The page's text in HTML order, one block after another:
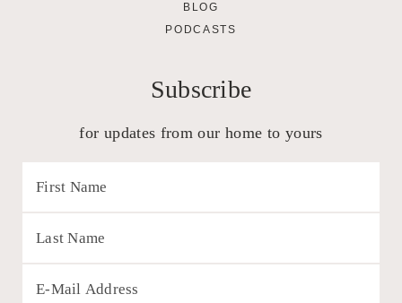
BLOG
PODCASTS
Subscribe
for updates from our home to yours